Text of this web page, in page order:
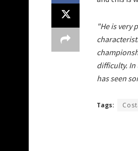
"He is very
difficulty. In
has seen
Tags: